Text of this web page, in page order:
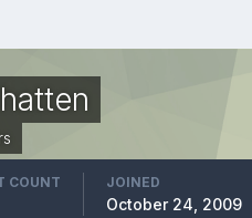
COUNT JOINED
October 24, 2009